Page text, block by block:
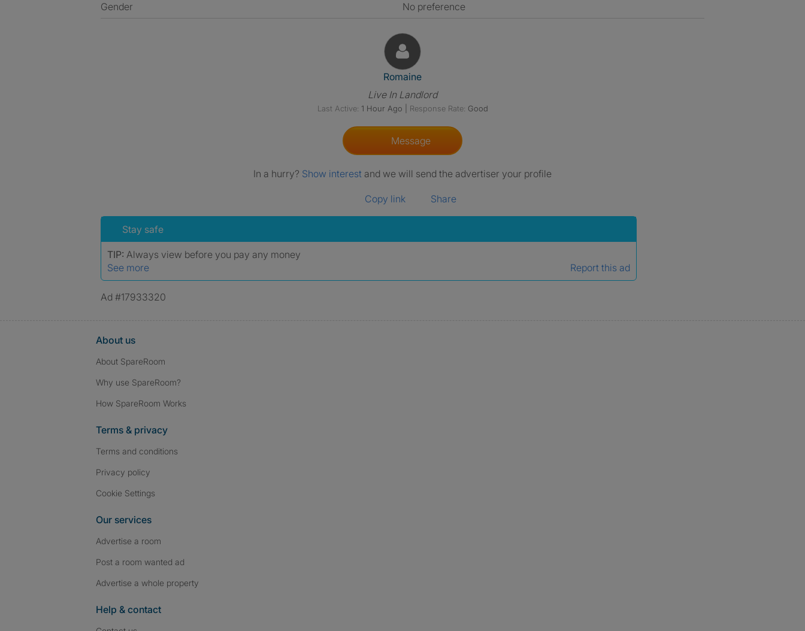
Gender
No preference
View The Profile Of Romaine
Romaine
Live In Landlord
Last Active: 1 Hour Ago Response Rate: Good
Message
In a hurry? Show interest and we will send the advertiser your profile
Copy link Share
Stay safe
TIP: Always view before you pay any money
See more
Report this ad
Ad #17933320
About us
About SpareRoom
Why use SpareRoom?
How SpareRoom Works
Terms & privacy
Terms and conditions
Privacy policy
Cookie Settings
Our services
Advertise a room
Post a room wanted ad
Advertise a whole property
Help & contact